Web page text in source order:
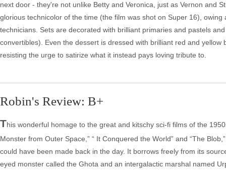
next door - they're not unlike Betty and Veronica, just as Vernon and
glorious technicolor of the time (the film was shot on Super 16),
technicians. Sets are decorated with brilliant primaries and pastels
convertibles). Even the dessert is dressed with brilliant red and
resisting the urge to satirize what it instead pays loving tribute to.
Robin's Review: B+
This wonderful homage to the great and kitschy sci-fi films of the
Monster from Outer Space,” “ It Conquered the World” and “The
could have been made back in the day. It borrows freely from its
eyed monster called the Ghota and an intergalactic marshal named